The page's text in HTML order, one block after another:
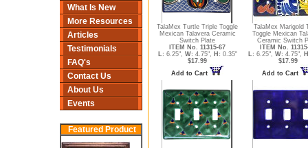
What Is New
More Resources
Articles
Testimonials
FAQ's
Contact Us
About Us
Events
Featured Product
TalaMex Turtle Triple Toggle
Mexican Talavera Ceramic
Switch Plate
ITEM No. 11315-67
L: 6.25", W: 4.75", H: 0.35"
$17.99
Add to Cart
TalaMex Marigold
Toggle Mexican
Ceramic Switch
ITEM No.
L: 6.25", W: 4.75",
$17.99
Add to Cart